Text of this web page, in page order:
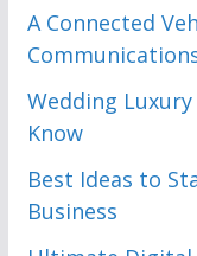
A Connected
Wedding
Know
Best Ideas to
Business